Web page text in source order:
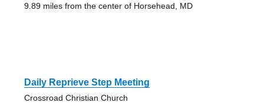
9.89 miles from the center of Horsehead, MD
Daily Reprieve Step Meeting
Crossroad Christian Church